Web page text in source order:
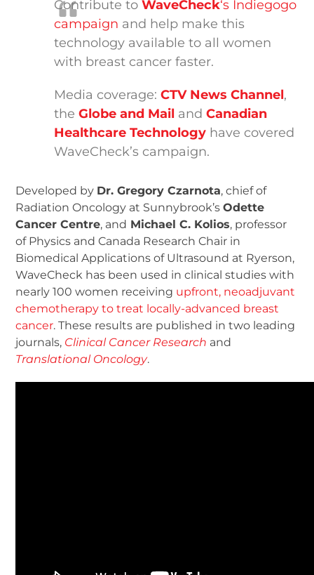
Contribute toWaveCheck‘s Indiegogo
campaign and help make this
technology available to all women
with breast cancer faster.
Media coverage:CTV News Channel,
theGlobe and Mail andCanadian
Healthcare Technology have covered
WaveCheck’s campaign.
Developed by Dr. Gregory Czarnota, chief of
Radiation Oncology at Sunnybrook’sOdette
Cancer Centre, and Michael C. Kolios, professor
of Physics and Canada Research Chair in
Biomedical Applications of Ultrasound at Ryerson,
WaveCheck has been used in clinical studies with
nearly 100 women receiving upfront, neoadjuvant
chemotherapy to treat locally-advanced breast
cancer. These results are published in two leading
journals, Clinical Cancer Research and
Translational Oncology.